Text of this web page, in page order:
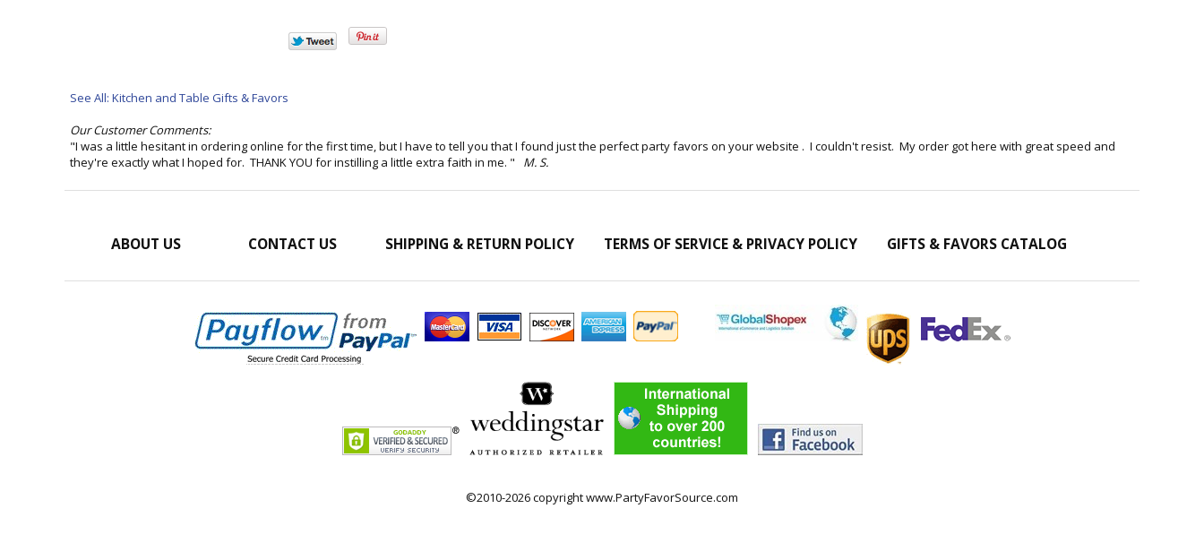
See All: Kitchen and Table Gifts & Favors
Our Customer Comments:
"I was a little hesitant in ordering online for the first time, but I have to tell you that I found just the perfect party favors on your website . I couldn't resist. My order got here with great speed and
they're exactly what I hoped for. THANK YOU for instilling a little extra faith in me. " M. S.
ABOUT US CONTACT US SHIPPING & RETURN POLICY TERMS OF SERVICE & PRIVACY POLICY GIFTS & FAVORS CATALOG
©2010-2026 copyright www.PartyFavorSource.com